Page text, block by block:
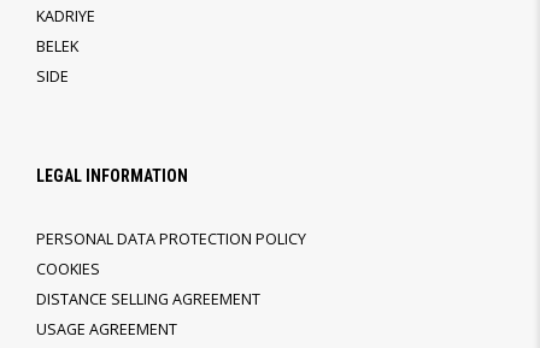
KADRIYE
BELEK
SIDE
LEGAL INFORMATION
PERSONAL DATA PROTECTION POLICY
COOKIES
DISTANCE SELLING AGREEMENT
USAGE AGREEMENT